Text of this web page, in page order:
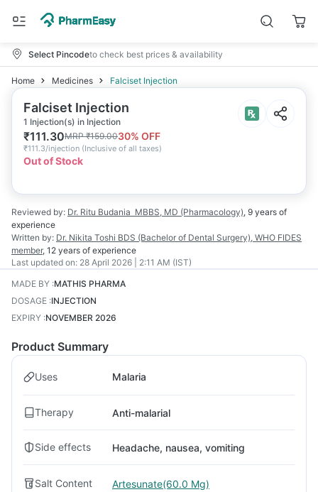
Select Pincodeto check best prices & availability
Home Medicines Falciset Injection
Falciset Injection
1 Injection(s) in Injection
₹111.30MRP₹159.0030% OFF
₹111.3/injection (Inclusive of all taxes)
Out of Stock
Reviewed by: Dr. Ritu Budania MBBS, MD (Pharmacology), 9 years of
experience
Written by: Dr. Nikita Toshi BDS (Bachelor of Dental Surgery), WHO FIDES
member, 12 years of experience
Last updated on: 28 April 2026 | 2:11 AM (IST)
MADE BY :MATHIS PHARMA
DOSAGE :INJECTION
EXPIRY :NOVEMBER 2026
Product Summary
Uses Malaria
Therapy Anti-malarial
Side effects Headache, nausea, vomiting
Salt Content Artesunate(60.0 Mg)